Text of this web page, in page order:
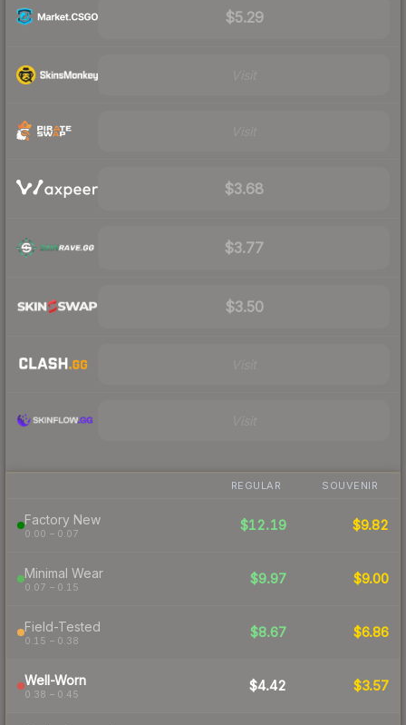
$5.29
$3.68
$3.77
$3.50
REGULAR SOUVENIR
Factory New
0.00 – 0.07
$12.19 $9.82
Minimal Wear
0.07 – 0.15
$9.97 $9.00
Field-Tested
0.15 – 0.38
$8.67 $6.86
Well-Worn
0.38 – 0.45
$4.42 $3.57